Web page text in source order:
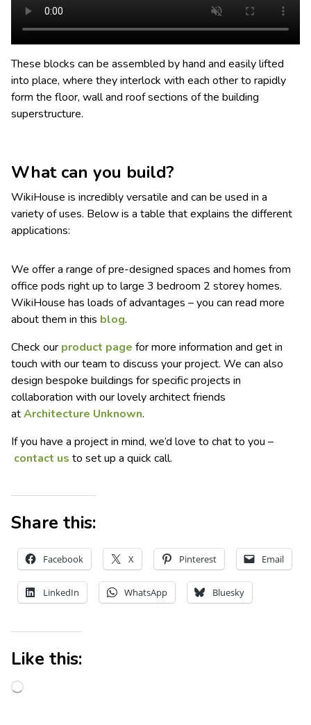
These blocks can be assembled by hand and easily lifted
into place, where they interlock with each other to rapidly
form the floor, wall and roof sections of the building
superstructure.
What can you build?
WikiHouse is incredibly versatile and can be used in a
variety of uses. Below is a table that explains the different
applications:
We offer a range of pre-designed spaces and homes from
office pods right up to large 3 bedroom 2 storey homes.
WikiHouse has loads of advantages – you can read more
about them in this blog.
Check our product page for more information and get in
touch with our team to discuss your project. We can also
design bespoke buildings for specific projects in
collaboration with our lovely architect friends
atArchitecture Unknown.
If you have a project in mind, we’d love to chat to you –
contact us to set up a quick call.
Share this:
Facebook X Pinterest Email
LinkedIn WhatsApp Bluesky
Like this: